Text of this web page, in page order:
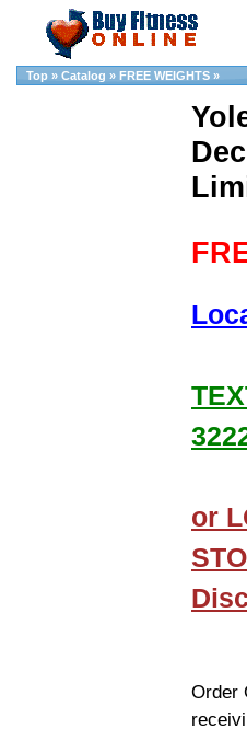
Top » Catalog » FREE WEIGHTS »
or
Order